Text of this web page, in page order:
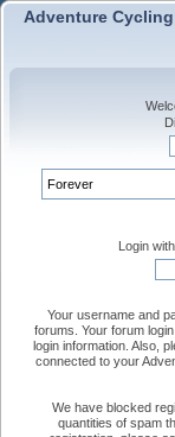
Adventure
Login
Your username and
forums. Your forum
login information. Also,
connected to your
We have blocked
quantities of spam